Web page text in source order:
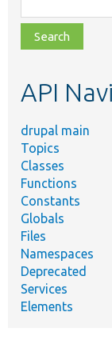
class,
file,
topic,
API
drupal main
Topics
Classes
Functions
Constants
Globals
Files
Namespaces
Deprecated
Services
Elements